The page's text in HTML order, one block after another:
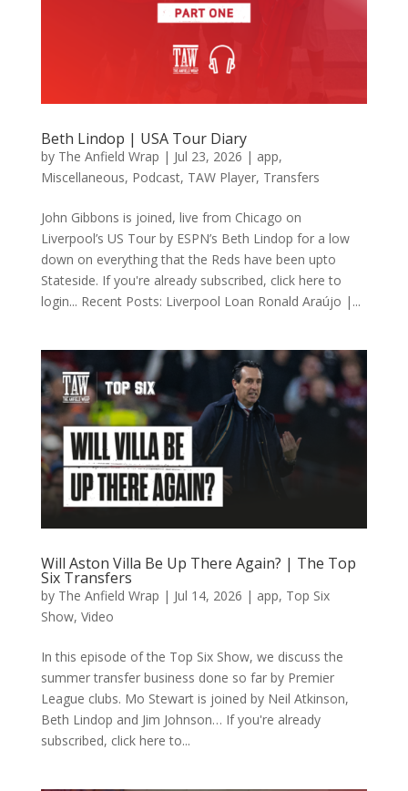
Beth Lindop | USA Tour Diary
by The Anfield Wrap | Jul 23, 2026 | app,
Miscellaneous, Podcast, TAW Player, Transfers
John Gibbons is joined, live from Chicago on
Liverpool’s US Tour by ESPN’s Beth Lindop for a low
down on everything that the Reds have been upto
Stateside. If you're already subscribed, click here to
login... Recent Posts: Liverpool Loan Ronald Araújo |...
Will Aston Villa Be Up There Again? | The Top
Six Transfers
by The Anfield Wrap | Jul 14, 2026 | app, Top Six
Show, Video
In this episode of the Top Six Show, we discuss the
summer transfer business done so far by Premier
League clubs. Mo Stewart is joined by Neil Atkinson,
Beth Lindop and Jim Johnson… If you're already
subscribed, click here to...